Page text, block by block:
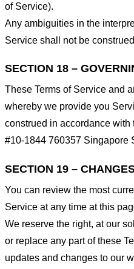
of Service).
Any ambiguities in the
Service shall not be
SECTION 18 –
These Terms of Service and
whereby we provide you
construed in accordance
#10-1844 760357 Singapore
SECTION 19 –
You can review the most
Service at any time at this
We reserve the right, at our
or replace any part of these
updates and changes to our